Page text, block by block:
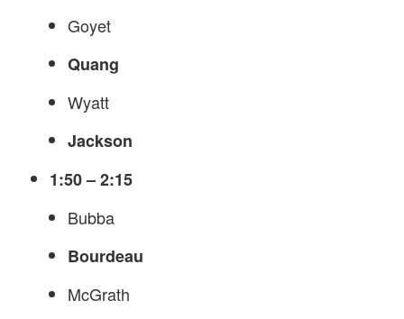
Goyet
Quang
Wyatt
Jackson
1:50 – 2:15
Bubba
Bourdeau
McGrath